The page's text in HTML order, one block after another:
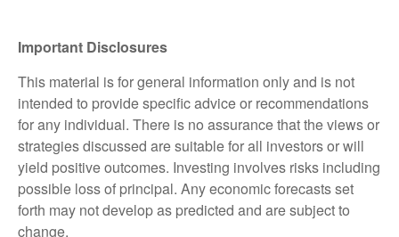
Important Disclosures
This material is for general information only and is not
intended to provide specific advice or recommendations
for any individual. There is no assurance that the views or
strategies discussed are suitable for all investors or will
yield positive outcomes. Investing involves risks including
possible loss of principal. Any economic forecasts set
forth may not develop as predicted and are subject to
change.